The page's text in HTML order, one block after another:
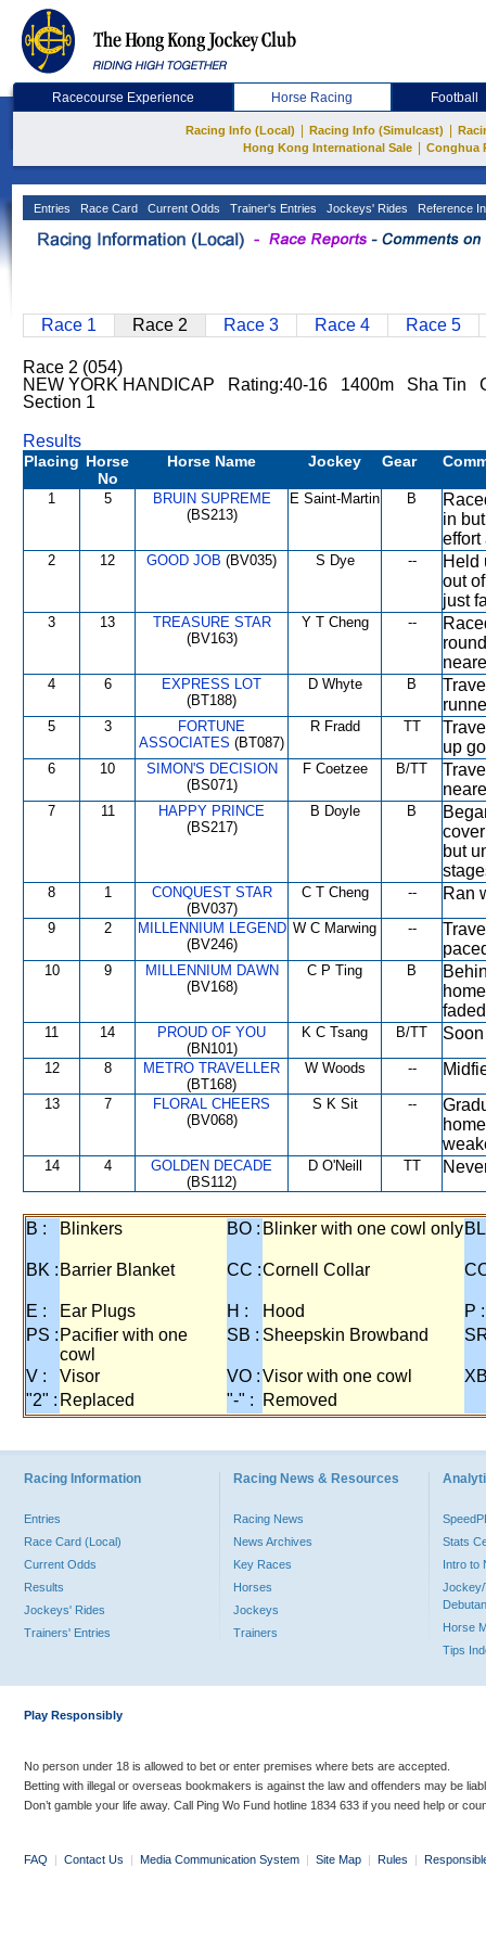
Racecourse Experience Horse Racing Football
Racing Info (Local) Racing Info (Simulcast)
Hong Kong International Sale
Conghua
Entries Race Card Current Odds Trainer's Entries Jockeys' Rides Reference
Race 1 Race 2 Race 3 Race 4 Race 5
Race 2 (054)
NEW YORK HANDICAP Rating:40-16 1400m Sha Tin
Section 1
Results
Placing Horse
No
Horse Name Jockey Gear
1 5
BRUIN SUPREME
(BS213)
E Saint-Martin B
in
effort
2 12 GOOD JOB (BV035) S Dye --
Held
out
just
3 13
TREASURE STAR
(BV163)
Y T Cheng --
4 6
EXPRESS LOT
(BT188)
D Whyte B
5 3
FORTUNE
ASSOCIATES (BT087)
R Fradd TT
up
6 10
SIMON'S DECISION
(BS071)
F Coetzee B/TT
7 11
HAPPY PRINCE
(BS217)
B Doyle B
but
8 1
CONQUEST STAR
(BV037)
C T Cheng -- Ran
9 2
MILLENNIUM LEGEND
(BV246)
W C Marwing --
10 9
MILLENNIUM DAWN
(BV168)
C P Ting B
11 14
PROUD OF YOU
(BN101)
K C Tsang B/TT
12 8
METRO TRAVELLER
(BT168)
W Woods --
13 7
FLORAL CHEERS
(BV068)
S K Sit --
14 4
GOLDEN DECADE
(BS112)
D O'Neill TT
B : Blinkers BO : Blinker with one cowl only
BK : Barrier Blanket CC :Cornell Collar
E : Ear Plugs H : Hood
P :
PS : Pacifier with one
cowl
SB : Sheepskin Browband
V : Visor VO :Visor with one cowl
"2" : Replaced "-" : Removed
Racing Information
Entries
Race Card (Local)
Current Odds
Results
Jockeys' Rides
Trainers' Entries
Racing News & Resources
Racing News
News Archives
Key Races
Horses
Jockeys
Trainers
Stats
Intro to
Jockey/
Horse
Tips
Play Responsibly
No person under 18 is allowed to bet or enter premises where bets are accepted.
Betting with illegal or overseas bookmakers is against the law and offenders may be
Don’t gamble your life away. Call Ping Wo Fund hotline 1834 633 if you need help or
FAQ | Contact Us | Media Communication System | Site Map | Rules |